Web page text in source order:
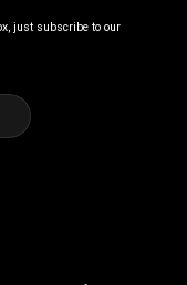
just subscribe to our